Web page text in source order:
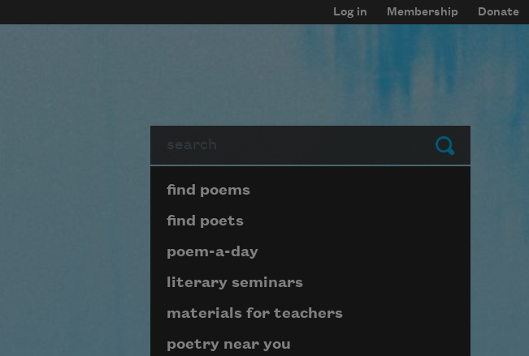
Log in Membership Donate
Submit
Page submenu block
find poems
find poets
poem-a-day
literary seminars
materials for teachers
poetry near you